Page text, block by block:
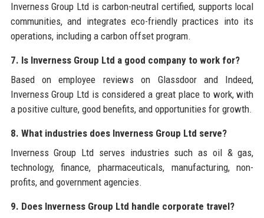
Inverness Group Ltd is carbon-neutral certified, supports local
communities, and integrates eco-friendly practices into its
operations, including a carbon offset program.
7. Is Inverness Group Ltd a good company to work for?
Based on employee reviews on Glassdoor and Indeed,
Inverness Group Ltd is considered a great place to work, with
a positive culture, good benefits, and opportunities for growth.
8. What industries does Inverness Group Ltd serve?
Inverness Group Ltd serves industries such as oil & gas,
technology, finance, pharmaceuticals, manufacturing, non-
profits, and government agencies.
9. Does Inverness Group Ltd handle corporate travel?